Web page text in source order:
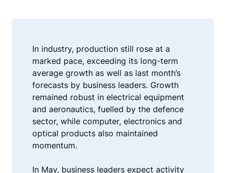
In industry, production still rose at a
marked pace, exceeding its long-term
average growth as well as last month’s
forecasts by business leaders. Growth
remained robust in electrical equipment
and aeronautics, fuelled by the defence
sector, while computer, electronics and
optical products also maintained
momentum.
In May, business leaders expect activity